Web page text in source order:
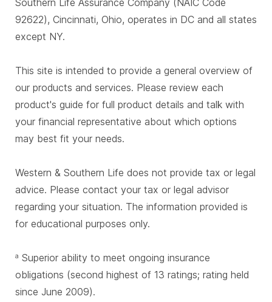
Southern Life Assurance Company (NAIC Code
92622), Cincinnati, Ohio, operates in DC and all states
except NY.
This site is intended to provide a general overview of
our products and services. Please review each
product's guide for full product details and talk with
your financial representative about which options
may best fit your needs.
Western & Southern Life does not provide tax or legal
advice. Please contact your tax or legal advisor
regarding your situation. The information provided is
for educational purposes only.
a Superior ability to meet ongoing insurance
obligations (second highest of 13 ratings; rating held
since June 2009).